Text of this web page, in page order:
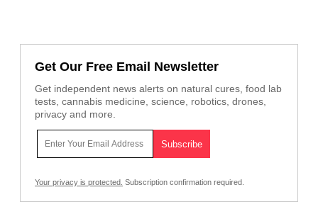
Get Our Free Email Newsletter
Get independent news alerts on natural cures, food lab
tests, cannabis medicine, science, robotics, drones,
privacy and more.
Your privacy is protected. Subscription confirmation required.